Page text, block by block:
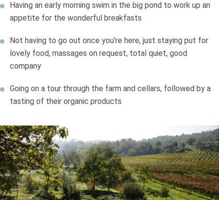
Having an early morning swim in the big pond to work up an
appetite for the wonderful breakfasts
Not having to go out once you're here, just staying put for
lovely food, massages on request, total quiet, good
company
Going on a tour through the farm and cellars, followed by a
tasting of their organic products